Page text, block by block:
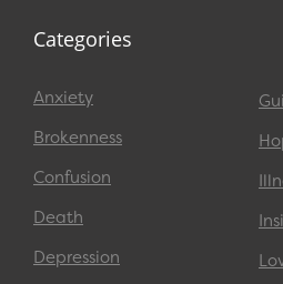
Categories
Anxiety
Brokenness
Confusion
Death
Depression